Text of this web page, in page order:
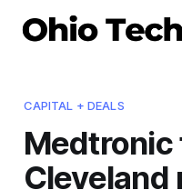
CAPITAL + DEALS
Medtronic
Cleveland